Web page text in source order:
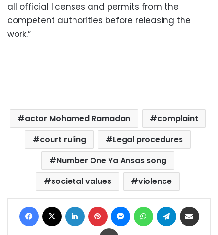
all official licenses and permits from the
competent authorities before releasing the
work.”
actor Mohamed Ramadan
complaint
court ruling
Legal procedures
Number One Ya Ansas song
societal values
violence
Facebook LinkedIn Pinterest MessengerWhatsAppTelegram
Print